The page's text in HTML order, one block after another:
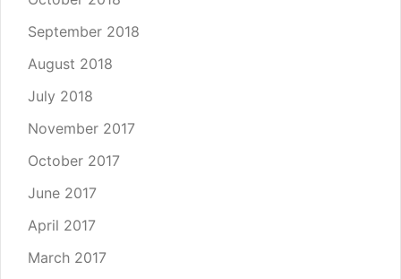
September 2018
August 2018
July 2018
November 2017
October 2017
June 2017
April 2017
March 2017